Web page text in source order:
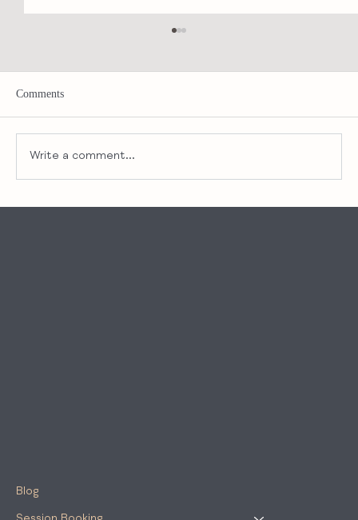
Comments
Write a comment...
Blog